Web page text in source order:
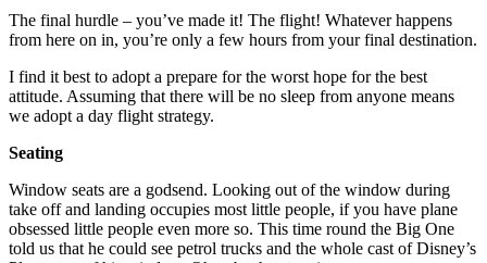
The final hurdle – you’ve made it! The flight! Whatever happens
from here on in, you’re only a few hours from your final destination.
I find it best to adopt a prepare for the worst hope for the best
attitude. Assuming that there will be no sleep from anyone means
we adopt a day flight strategy.
Seating
Window seats are a godsend. Looking out of the window during
take off and landing occupies most little people, if you have plane
obsessed little people even more so. This time round the Big One
told us that he could see petrol trucks and the whole cast of Disney’s